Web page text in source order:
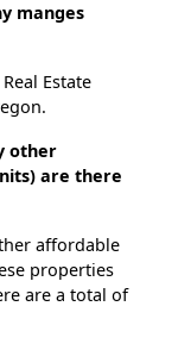
manges
Estate
other
are there
affordable
properties
are a total of